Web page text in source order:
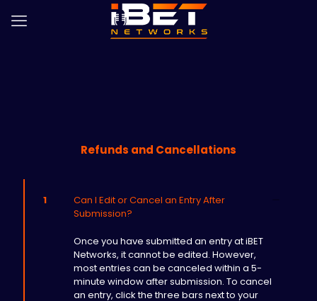
Refunds and Cancellations
1
Can I Edit or Cancel an Entry After
Submission?
Once you have submitted an entry at iBET
Networks, it cannot be edited. However,
most entries can be canceled within a 5-
minute window after submission. To cancel
an entry, click the three bars next to your